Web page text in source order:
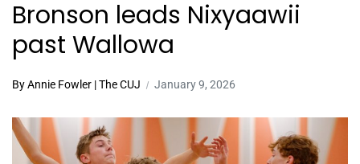
Bronson leads Nixyaawii
past Wallowa
By Annie Fowler | The CUJ January 9, 2026